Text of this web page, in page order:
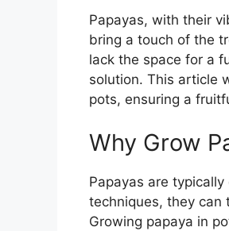
Papayas, with their
bring a touch of the
lack the space for a
solution. This article
pots, ensuring a
Why Grow
Papayas are
techniques, they can
Growing papaya in